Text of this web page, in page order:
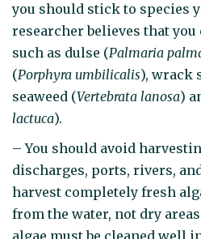
you should stick to species
researcher believes that
such as dulse (Palmaria
(Porphyra umbilicalis), wrack
seaweed (Vertebrata lanosa)
lactuca).
– You should avoid
discharges, ports, rivers,
harvest completely fresh
from the water, not dry
algae must be cleaned well